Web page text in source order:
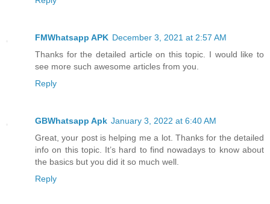
FMWhatsapp APK December 3, 2021 at 2:57 AM
Thanks for the detailed article on this topic. I would like to
see more such awesome articles from you.
Reply
GBWhatsapp Apk January 3, 2022 at 6:40 AM
Great, your post is helping me a lot. Thanks for the detailed
info on this topic. It’s hard to find nowadays to know about
the basics but you did it so much well.
Reply